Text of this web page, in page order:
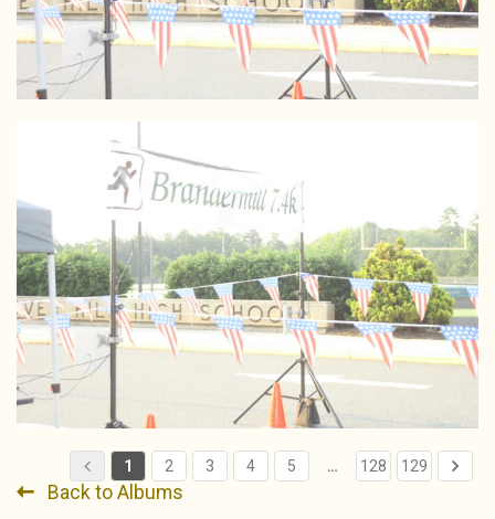
1 2 3 4 5 … 128 129
Back to Albums